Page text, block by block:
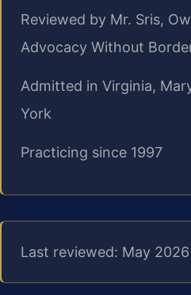
Reviewed by Mr. Sris,
Advocacy Without
Admitted in Virginia,
York
Practicing since 1997
Last reviewed: May 2026